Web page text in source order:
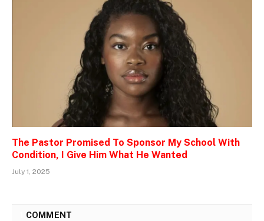
The Pastor Promised To Sponsor My School With
Condition, I Give Him What He Wanted
July 1, 2025
COMMENT